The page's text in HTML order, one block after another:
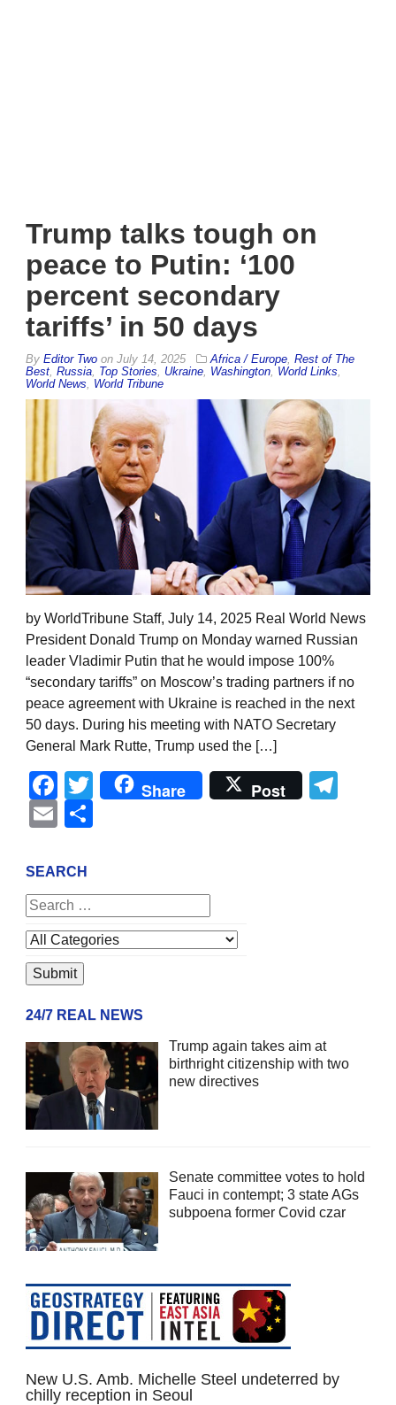
Trump talks tough on
peace to Putin: ‘100
percent secondary
tariffs’ in 50 days
By Editor Two on July 14, 2025 Africa / Europe Rest of The
Best Russia Top Stories Ukraine Washington World Links
World News
World Tribune
by WorldTribune Staff, July 14, 2025 Real World News
President Donald Trump on Monday warned Russian
leader Vladimir Putin that he would impose 100%
“secondary tariffs” on Moscow’s trading partners if no
peace agreement with Ukraine is reached in the next
50 days. During his meeting with NATO Secretary
General Mark Rutte, Trump used the […]
Facebook
Twitter
Share Post
Email
SEARCH
24/7 REAL NEWS
Trump again takes aim at
birthright citizenship with two
new directives
Senate committee votes to hold
Fauci in contempt; 3 state AGs
subpoena former Covid czar
New U.S. Amb. Michelle Steel undeterred by
chilly reception in Seoul